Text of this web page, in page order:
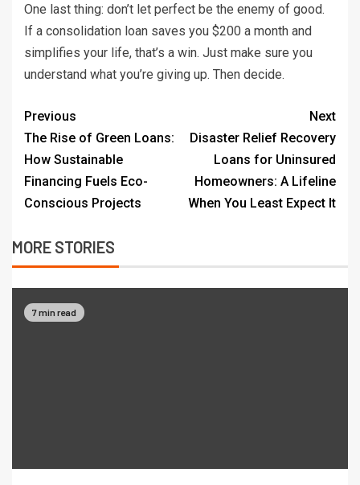
One last thing: don’t let perfect be the enemy of good.
If a consolidation loan saves you $200 a month and
simplifies your life, that’s a win. Just make sure you
understand what you’re giving up. Then decide.
Previous
The Rise of Green Loans:
How Sustainable
Financing Fuels Eco-
Conscious Projects
Next
Disaster Relief Recovery
Loans for Uninsured
Homeowners: A Lifeline
When You Least Expect It
MORE STORIES
7 min read